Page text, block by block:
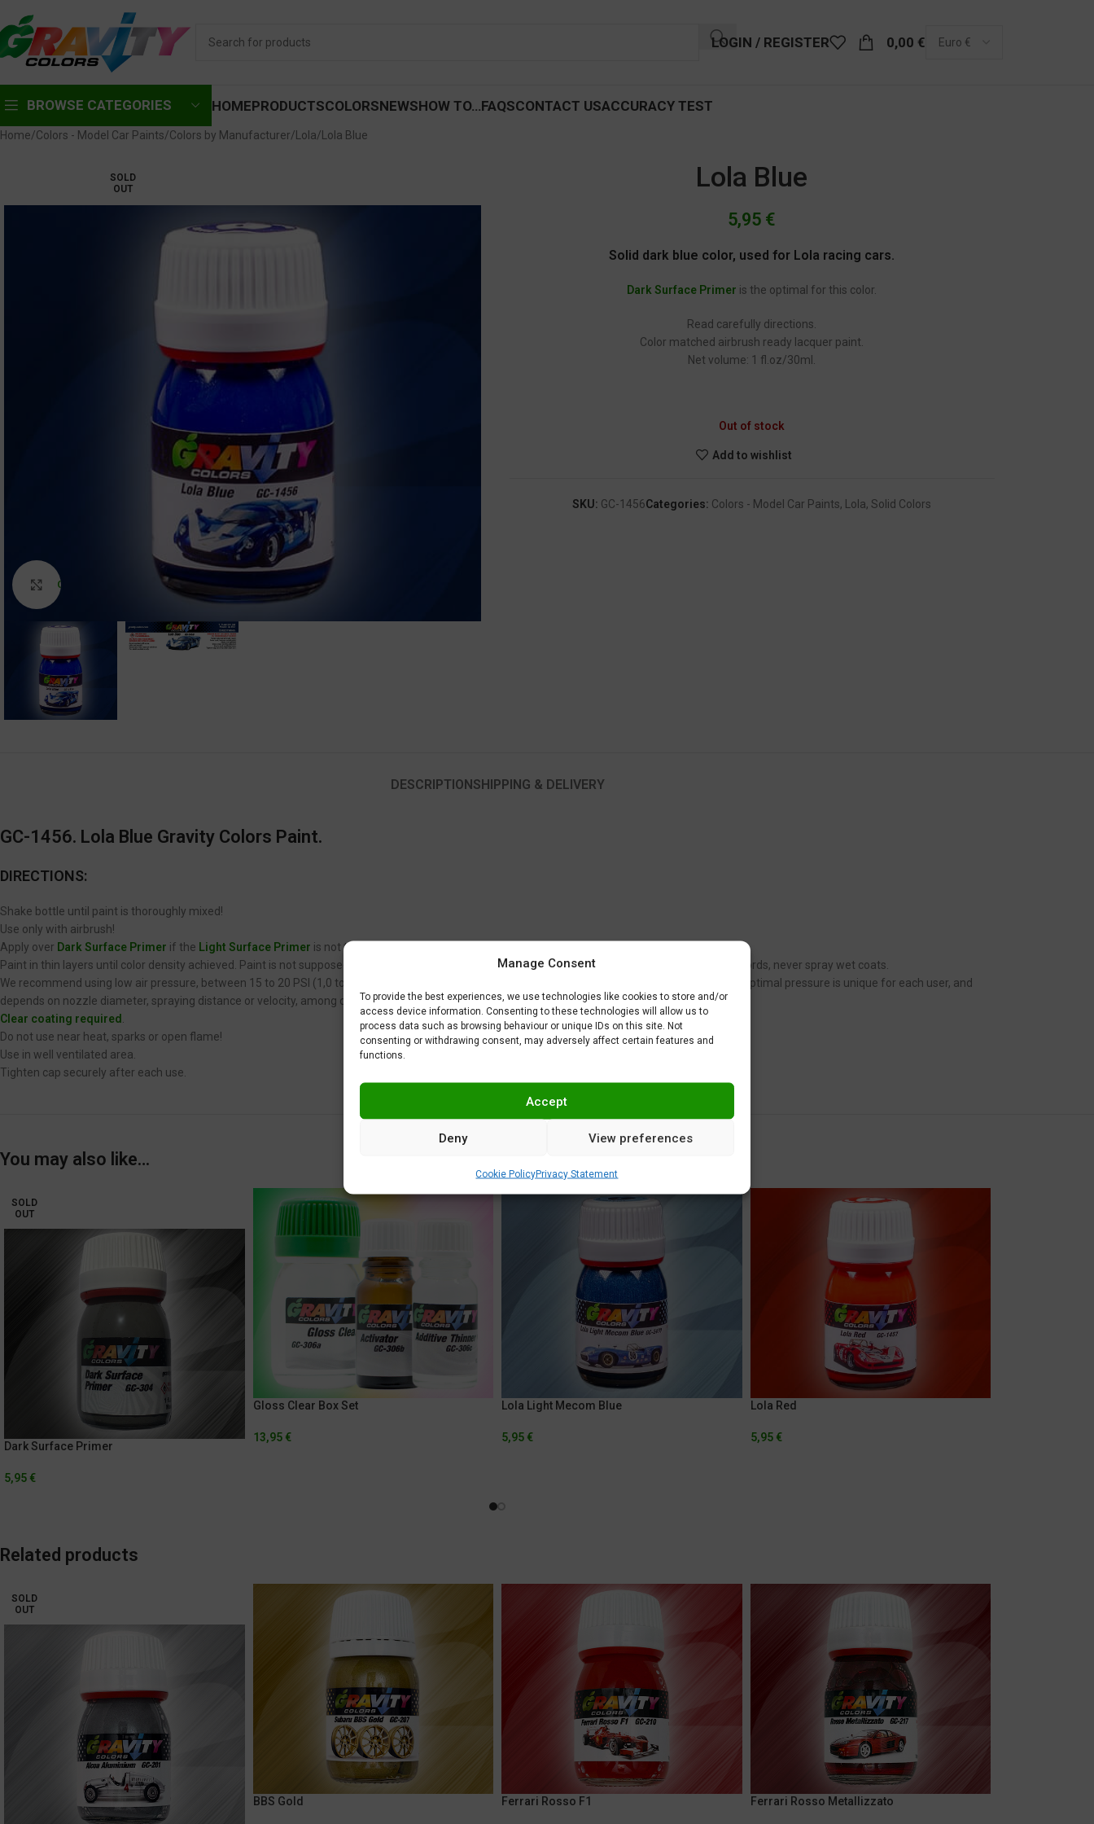
Manage Consent
To provide the best experiences, we use technologies like cookies to store and/or
access device information. Consenting to these technologies will allow us to
process data such as browsing behaviour or unique IDs on this site. Not
consenting or withdrawing consent, may adversely affect certain features and
functions.
Accept
Deny View preferences
Cookie PolicyPrivacy Statement
LOGIN / REGISTER 0,00 €
BROWSE CATEGORIES HOMEPRODUCTSCOLORSNEWSHOW TO…FAQSCONTACT USACCURACY TEST
Home Colors - Model Car Paints Colors by Manufacturer Lola Lola Blue
SOLD
OUT
Click to enlarge
Lola Blue
5,95 €
Solid dark blue color, used for Lola racing cars.
Dark Surface Primer is the optimal for this color.
Read carefully directions.
Color matched airbrush ready lacquer paint.
Net volume: 1 fl.oz/30ml.
Out of stock
Add to wishlist
SKU: GC-1456Categories: Colors - Model Car Paints, Lola, Solid Colors
DESCRIPTION SHIPPING & DELIVERY
GC-1456. Lola Blue Gravity Colors Paint.
DIRECTIONS:
Shake bottle until paint is thoroughly mixed!
Use only with airbrush!
Apply over Dark Surface Primer if the Light Surface Primer is not the optimal for another color used to paint the same part.
Paint in thin layers until color density achieved. Paint is not supposed to fix or remove imperfections on your scale model plastic surface. In other words, never spray wet coats.
We recommend using low air pressure, between 15 to 20 PSI (1,0 to 1,4 BAR) when spraying Gravity Colors paints. This is just a recommendation. Optimal pressure is unique for each user, and
depends on nozzle diameter, spraying distance or velocity, among other factors.
Clear coating required .
Do not use near heat, sparks or open flame!
Use in well ventilated area.
Tighten cap securely after each use.
You may also like…
SOLD
OUT
Dark Surface Primer
5,95 €
Gloss Clear Box Set
13,95 €
Lola Light Mecom Blue
5,95 €
Lola Red
5,95 €
Related products
SOLD
OUT
BBS Gold Ferrari Rosso F1 Ferrari Rosso Metallizzato